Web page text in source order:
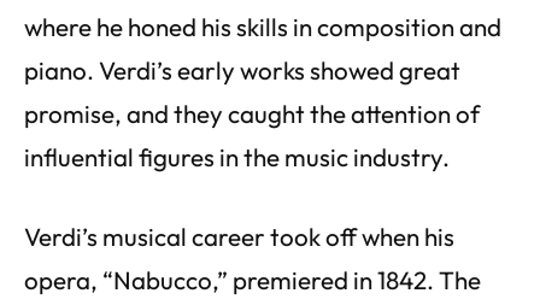
where he honed his skills in composition and
piano. Verdi’s early works showed great
promise, and they caught the attention of
influential figures in the music industry.
Verdi’s musical career took off when his
opera, “Nabucco,” premiered in 1842. The